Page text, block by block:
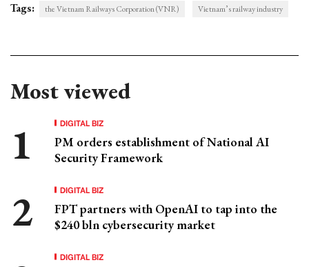
Tags: the Vietnam Railways Corporation (VNR) Vietnam’s railway industry
Most viewed
DIGITAL BIZ
PM orders establishment of National AI
Security Framework
DIGITAL BIZ
FPT partners with OpenAI to tap into the
$240 bln cybersecurity market
DIGITAL BIZ